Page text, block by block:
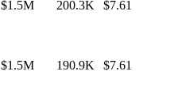
$1.5M 200.3K $7.61
$1.5M 190.9K $7.61